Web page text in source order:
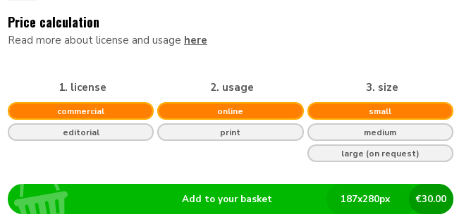
Price calculation
Read more about license and usage here
1. license
commercial
editorial
2. usage
online
print
3. size
small
medium
large (on request)
€30.00
187x280px
Add to your basket